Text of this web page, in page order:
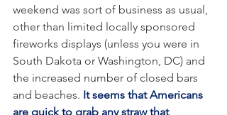
weekend was sort of business as usual,
other than limited locally sponsored
fireworks displays (unless you were in
South Dakota or Washington, DC) and
the increased number of closed bars
and beaches. It seems that Americans
are quick to grab any straw that